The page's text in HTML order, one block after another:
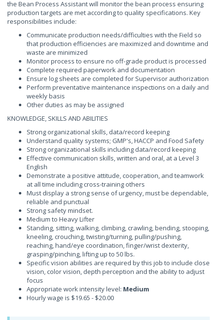
the Bean Process Assistant will monitor the bean process ensuring
production targets are met according to quality specifications. Key
responsibilities include:
Communicate production needs/difficulties with the Field so
that production efficiencies are maximized and downtime and
waste are minimized
Monitor process to ensure no off-grade product is processed
Complete required paperwork and documentation
Ensure log sheets are completed for Supervisor authorization
Perform preventative maintenance inspections on a daily and
weekly basis
Other duties as may be assigned
KNOWLEDGE, SKILLS AND ABILITIES
Strong organizational skills, data/record keeping
Understand quality systems; GMP's, HACCP and Food Safety
Strong organizational skills including data/record keeping
Effective communication skills, written and oral, at a Level 3
English
Demonstrate a positive attitude, cooperation, and teamwork
at all time including cross-training others
Must display a strong sense of urgency, must be dependable,
reliable and punctual
Strong safety mindset.
Medium to Heavy Lifter
Standing, sitting, walking, climbing, crawling, bending, stooping,
kneeling, crouching, twisting/turning, pulling/pushing,
reaching, hand/eye coordination, finger/wrist dexterity,
grasping/pinching, lifting up to 50 lbs.
Specific vision abilities are required by this job to include close
vision, color vision, depth perception and the ability to adjust
focus
Appropriate work intensity level: Medium
Hourly wage is $19.65 - $20.00